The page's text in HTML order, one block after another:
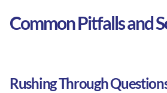
Common Pitfalls and
Rushing Through